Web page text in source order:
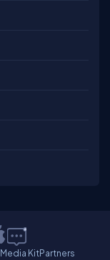
Media KitPartners